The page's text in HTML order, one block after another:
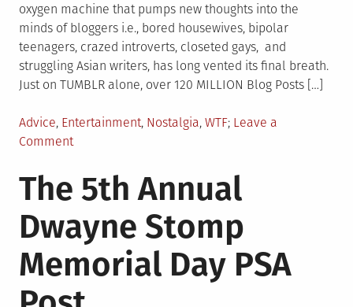
oxygen machine that pumps new thoughts into the
minds of bloggers i.e., bored housewives, bipolar
teenagers, crazed introverts, closeted gays, and
struggling Asian writers, has long vented its final breath.
Just on TUMBLR alone, over 120 MILLION Blog Posts […]
Posted
in
Advice, Entertainment, Nostalgia, WTF Leave a
Commenton
Texts
From
My
Cat,
Puff
Daddy,
and
The 5th Annual
Dwayne Stomp
Memorial Day PSA